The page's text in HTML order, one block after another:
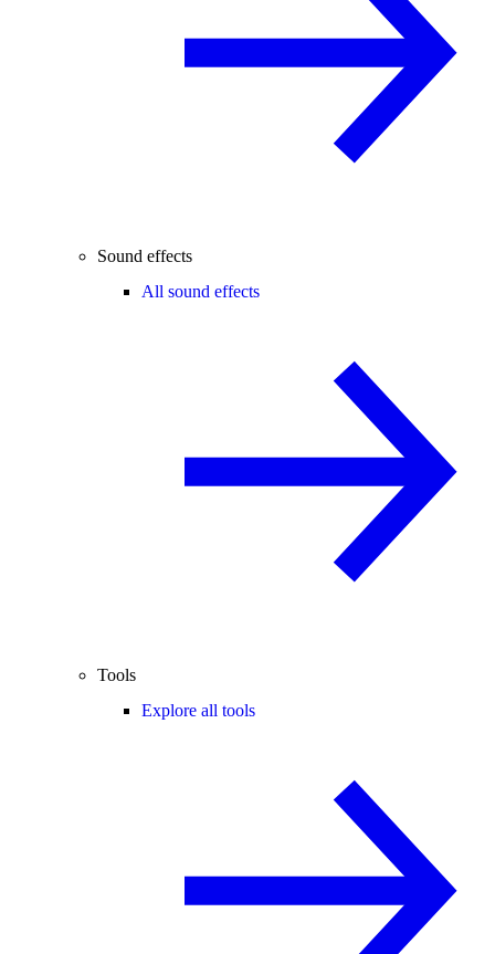
Sound effects
All sound effects
Tools
Explore all tools